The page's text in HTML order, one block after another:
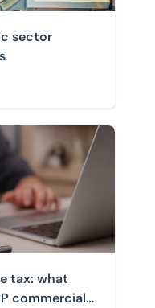
sector
what April 2027 means
tax: what
commercial